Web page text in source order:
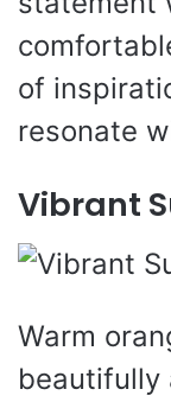
of
resonate
Vibrant
Warm
beautifully